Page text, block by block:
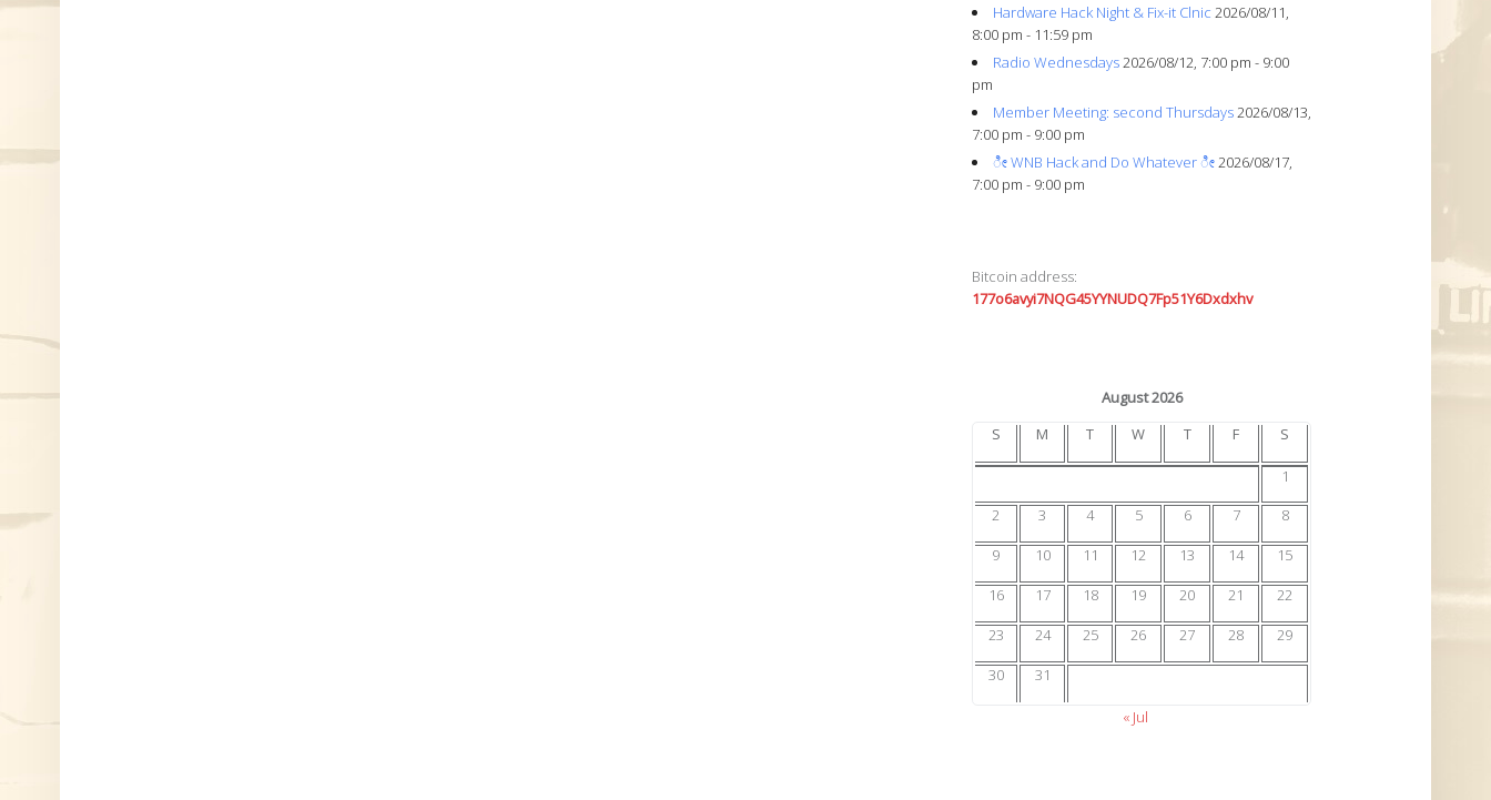
Hardware Hack Night & Fix-it Clnic 2026/08/11,
8:00 pm - 11:59 pm
Radio Wednesdays2026/08/12, 7:00 pm - 9:00
pm
Member Meeting: second Thursdays2026/08/13,
7:00 pm - 9:00 pm
ೀ WNB Hack and Do Whatever ೀ2026/08/17,
7:00 pm - 9:00 pm
Bitcoin address:
177o6avyi7NQG45YYNUDQ7Fp51Y6Dxdxhv
August 2026
S
M T W T F S
1
2
3 4 5 6 7
8
9
10 11 12 13 14
15
16
17 18 19 20 21
22
23
24 25 26 27 28
29
30
31
« Jul